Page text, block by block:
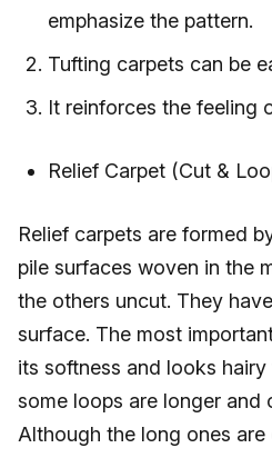
emphasize the pattern.
Tufting carpets can be
It reinforces the feeling
Relief Carpet (Cut &
Relief carpets are formed
pile surfaces woven in the
the others uncut. They
surface. The most
its softness and looks
some loops are longer and
Although the long ones